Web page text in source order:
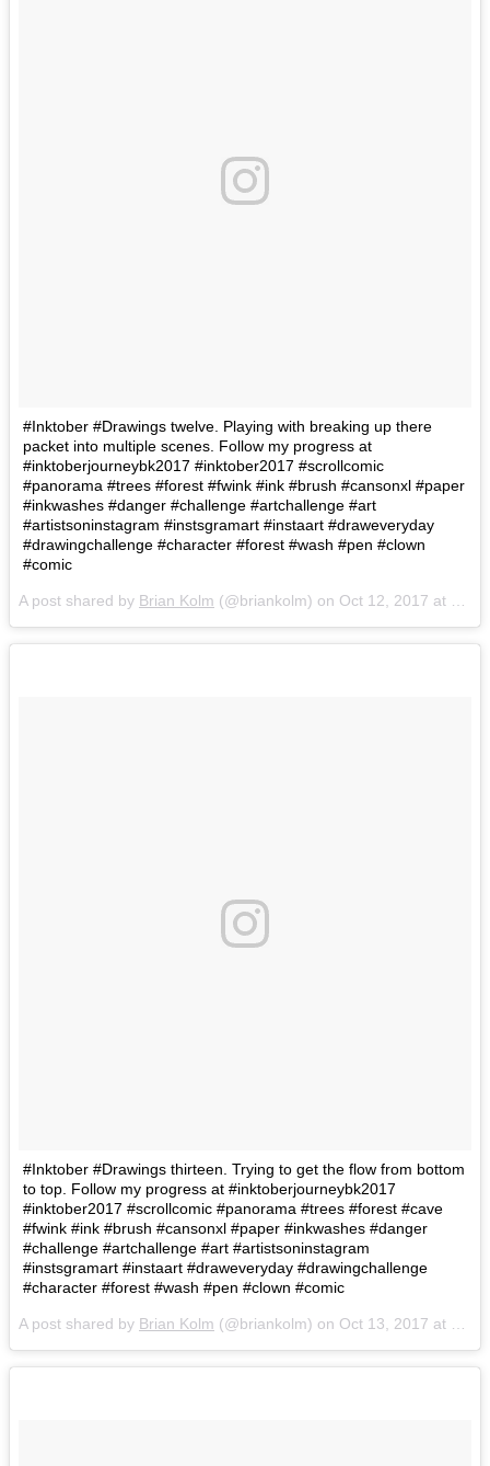
#Inktober #Drawings twelve. Playing with breaking up there
packet into multiple scenes. Follow my progress at
#inktoberjourneybk2017 #inktober2017 #scrollcomic
#panorama #trees #forest #fwink #ink #brush #cansonxl #paper
#inkwashes #danger #challenge #artchallenge #art
#artistsoninstagram #instsgramart #instaart #draweveryday
#drawingchallenge #character #forest #wash #pen #clown
#comic
A post shared by Brian Kolm (@briankolm) on Oct 12, 2017 at 8:47am PDT
#Inktober #Drawings thirteen. Trying to get the flow from bottom
to top. Follow my progress at #inktoberjourneybk2017
#inktober2017 #scrollcomic #panorama #trees #forest #cave
#fwink #ink #brush #cansonxl #paper #inkwashes #danger
#challenge #artchallenge #art #artistsoninstagram
#instsgramart #instaart #draweveryday #drawingchallenge
#character #forest #wash #pen #clown #comic
A post shared by Brian Kolm (@briankolm) on Oct 13, 2017 at 5:59pm PDT